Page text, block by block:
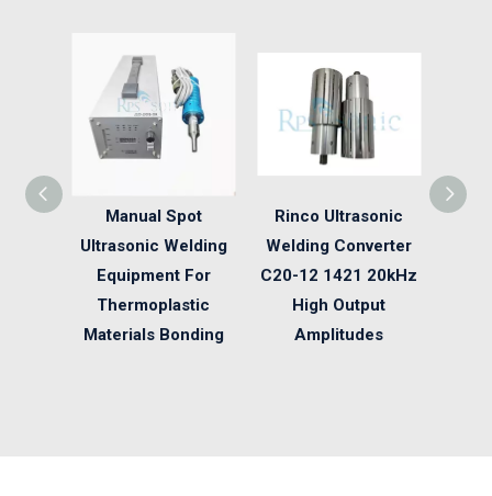
Manual Spot
Ultrasonic Welding
Equipment For
Thermoplastic
Materials Bonding
Rinco Ultrasonic
Welding Converter
C20-12 1421 20kHz
High Output
Amplitudes
28